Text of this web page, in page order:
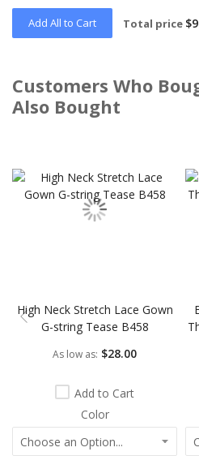
Add All to Cart Total price
Customers Who
Also Bought
High Neck Stretch Lace Gown
G-string Tease B458
As low as $28.00
Add to Cart
Color